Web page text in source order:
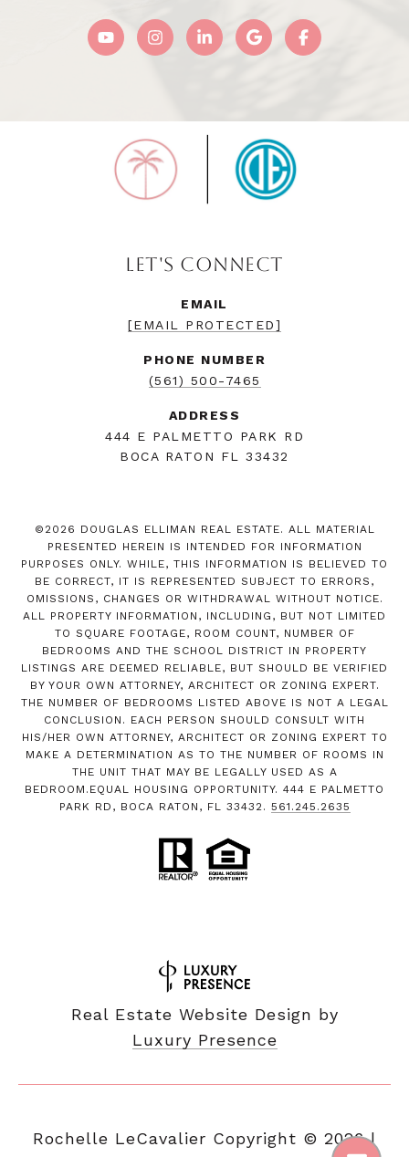
LET'S CONNECT
EMAIL
[EMAIL PROTECTED]
PHONE NUMBER
(561) 500-7465
ADDRESS
444 E PALMETTO PARK RD
BOCA RATON FL 33432
© 2026 DOUGLAS ELLIMAN REAL ESTATE. ALL MATERIAL
PRESENTED HEREIN IS INTENDED FOR INFORMATION
PURPOSES ONLY. WHILE, THIS INFORMATION IS BELIEVED TO
BE CORRECT, IT IS REPRESENTED SUBJECT TO ERRORS,
OMISSIONS, CHANGES OR WITHDRAWAL WITHOUT NOTICE.
ALL PROPERTY INFORMATION, INCLUDING, BUT NOT LIMITED
TO SQUARE FOOTAGE, ROOM COUNT, NUMBER OF
BEDROOMS AND THE SCHOOL DISTRICT IN PROPERTY
LISTINGS ARE DEEMED RELIABLE, BUT SHOULD BE VERIFIED
BY YOUR OWN ATTORNEY, ARCHITECT OR ZONING EXPERT.
THE NUMBER OF BEDROOMS LISTED ABOVE IS NOT A LEGAL
CONCLUSION. EACH PERSON SHOULD CONSULT WITH
HIS/HER OWN ATTORNEY, ARCHITECT OR ZONING EXPERT TO
MAKE A DETERMINATION AS TO THE NUMBER OF ROOMS IN
THE UNIT THAT MAY BE LEGALLY USED AS A
BEDROOM.EQUAL HOUSING OPPORTUNITY. 444 E PALMETTO
PARK RD, BOCA RATON, FL 33432. 561.245.2635
Real Estate Website Design by
Luxury Presence
Copyright © 2026|